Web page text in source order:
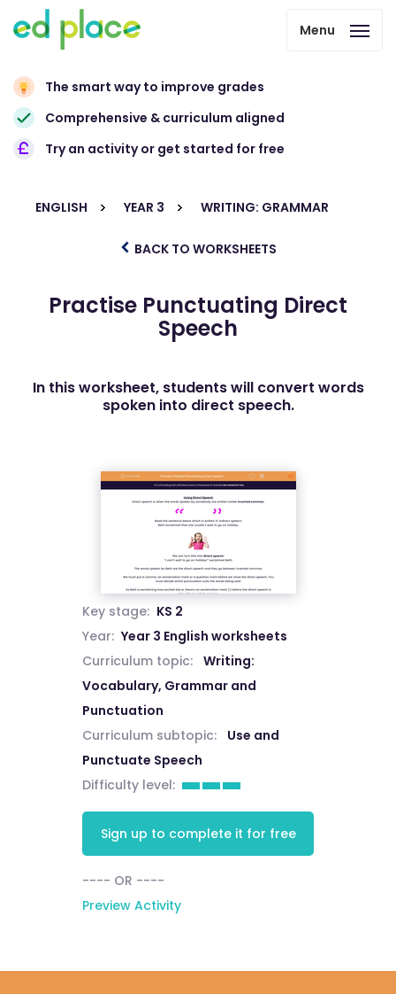
Menu
The smart way to improve grades
Comprehensive & curriculum aligned
Try an activity or get started for free
ENGLISH YEAR 3 WRITING: GRAMMAR
BACK TO WORKSHEETS
Practise Punctuating Direct
Speech
In this worksheet, students will convert words
spoken into direct speech.
Key stage: KS 2
Year: Year 3 English worksheets
Curriculum topic:
Writing:
Vocabulary, Grammar and
Punctuation
Curriculum subtopic:
Use and
Punctuate Speech
Difficulty level:
Sign up to complete it for free
---- OR ----
Preview Activity